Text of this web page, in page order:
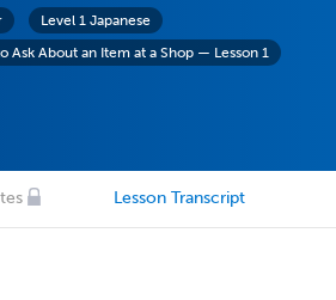
Level 1 Japanese
Ask About an Item at a Shop — Lesson 1
Lesson Transcript